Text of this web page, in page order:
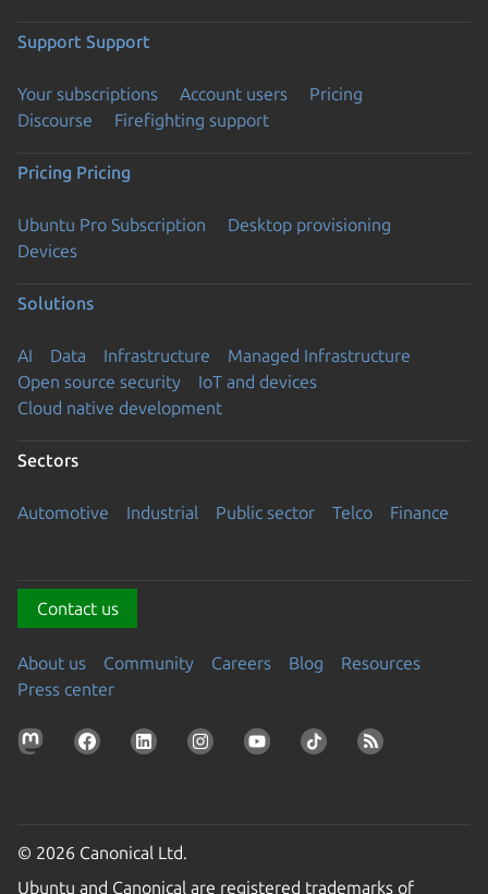
Support Support
Your subscriptions Account users
Pricing
Discourse
Firefighting support
Pricing Pricing
Ubuntu Pro Subscription
Desktop provisioning
Devices
Solutions
AI Data Infrastructure
Managed Infrastructure
Open source security
IoT and devices
Cloud native development
Sectors
Automotive Industrial Public sector Telco Finance
Contact us
About us Community Careers Blog
Resources
Press center
© 2026 Canonical Ltd.
Ubuntu and Canonical are registered trademarks of